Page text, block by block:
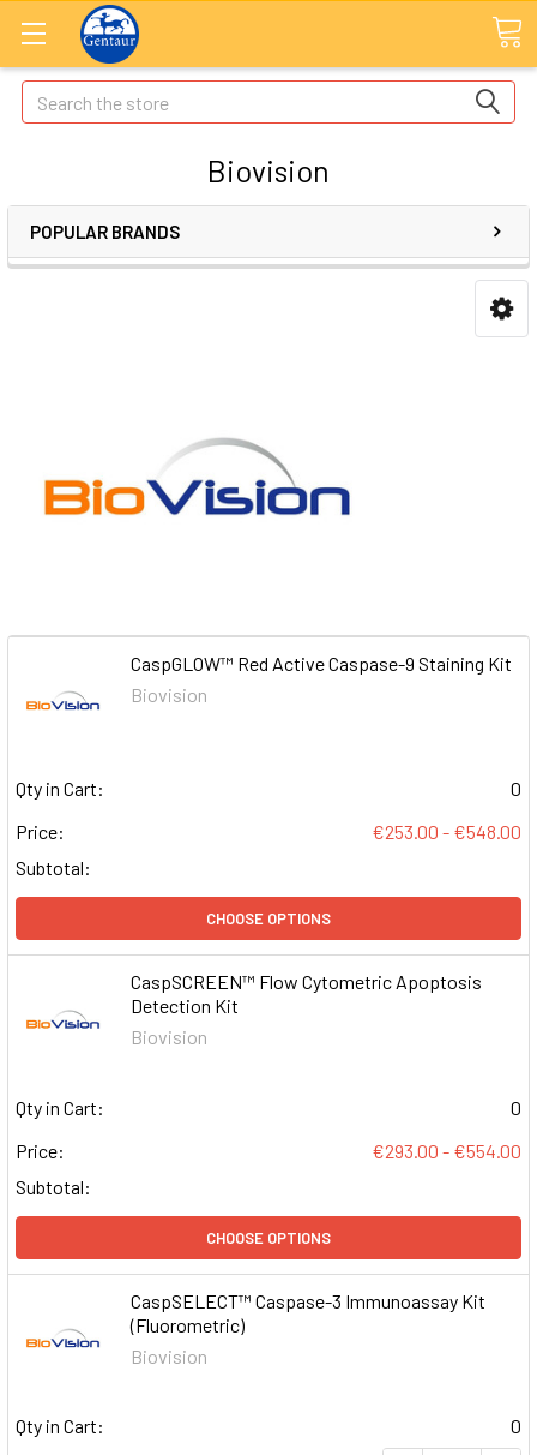
Search
Biovision
POPULAR BRANDS
CaspGLOW™ Red Active Caspase-9 Staining Kit
Biovision
Qty in Cart:
0
Price:
€253.00 - €548.00
Subtotal:
CHOOSE OPTIONS
CaspSCREEN™ Flow Cytometric Apoptosis
Detection Kit
Biovision
Qty in Cart:
0
Price:
€293.00 - €554.00
Subtotal:
CHOOSE OPTIONS
CaspSELECT™ Caspase-3 Immunoassay Kit
(Fluorometric)
Biovision
Qty in Cart:
0